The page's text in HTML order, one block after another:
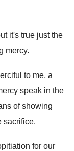
it's true just the
mercy.
to me, a
speak in the
of showing
sacrifice.
for our